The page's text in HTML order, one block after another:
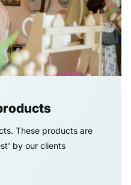
These products are
by our clients